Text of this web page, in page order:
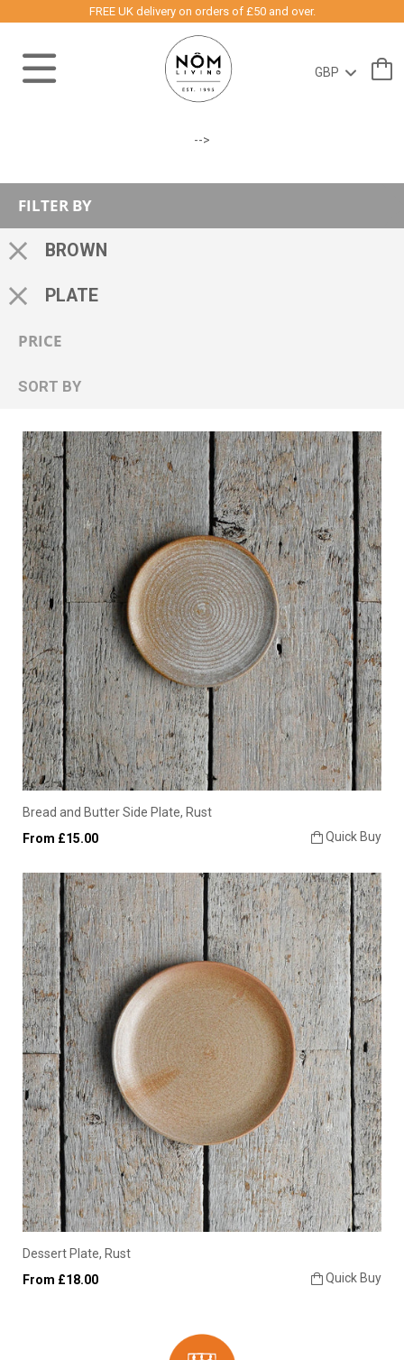
FREE UK delivery on orders of £50 and over.
-->
FILTER BY
BROWN
PLATE
PRICE
SORT BY
Bread and Butter Side Plate, Rust
Quick Buy
From £15.00
Dessert Plate, Rust
Quick Buy
From £18.00